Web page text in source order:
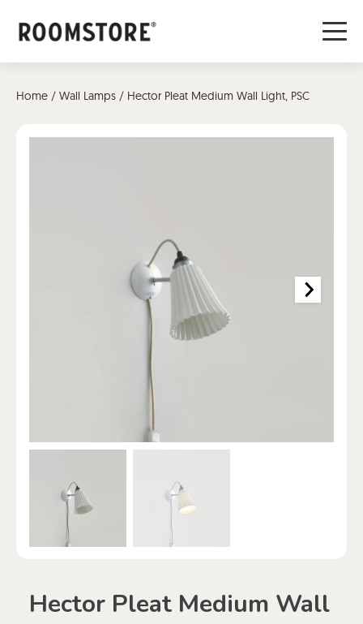
Home / Wall Lamps / Hector Pleat Medium Wall Light, PSC
Hector Pleat Medium Wall